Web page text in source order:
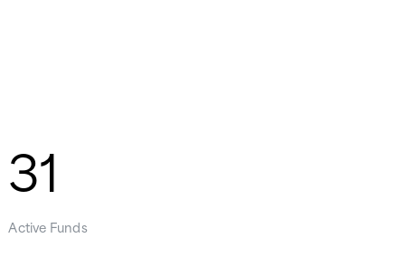
31
Active Funds